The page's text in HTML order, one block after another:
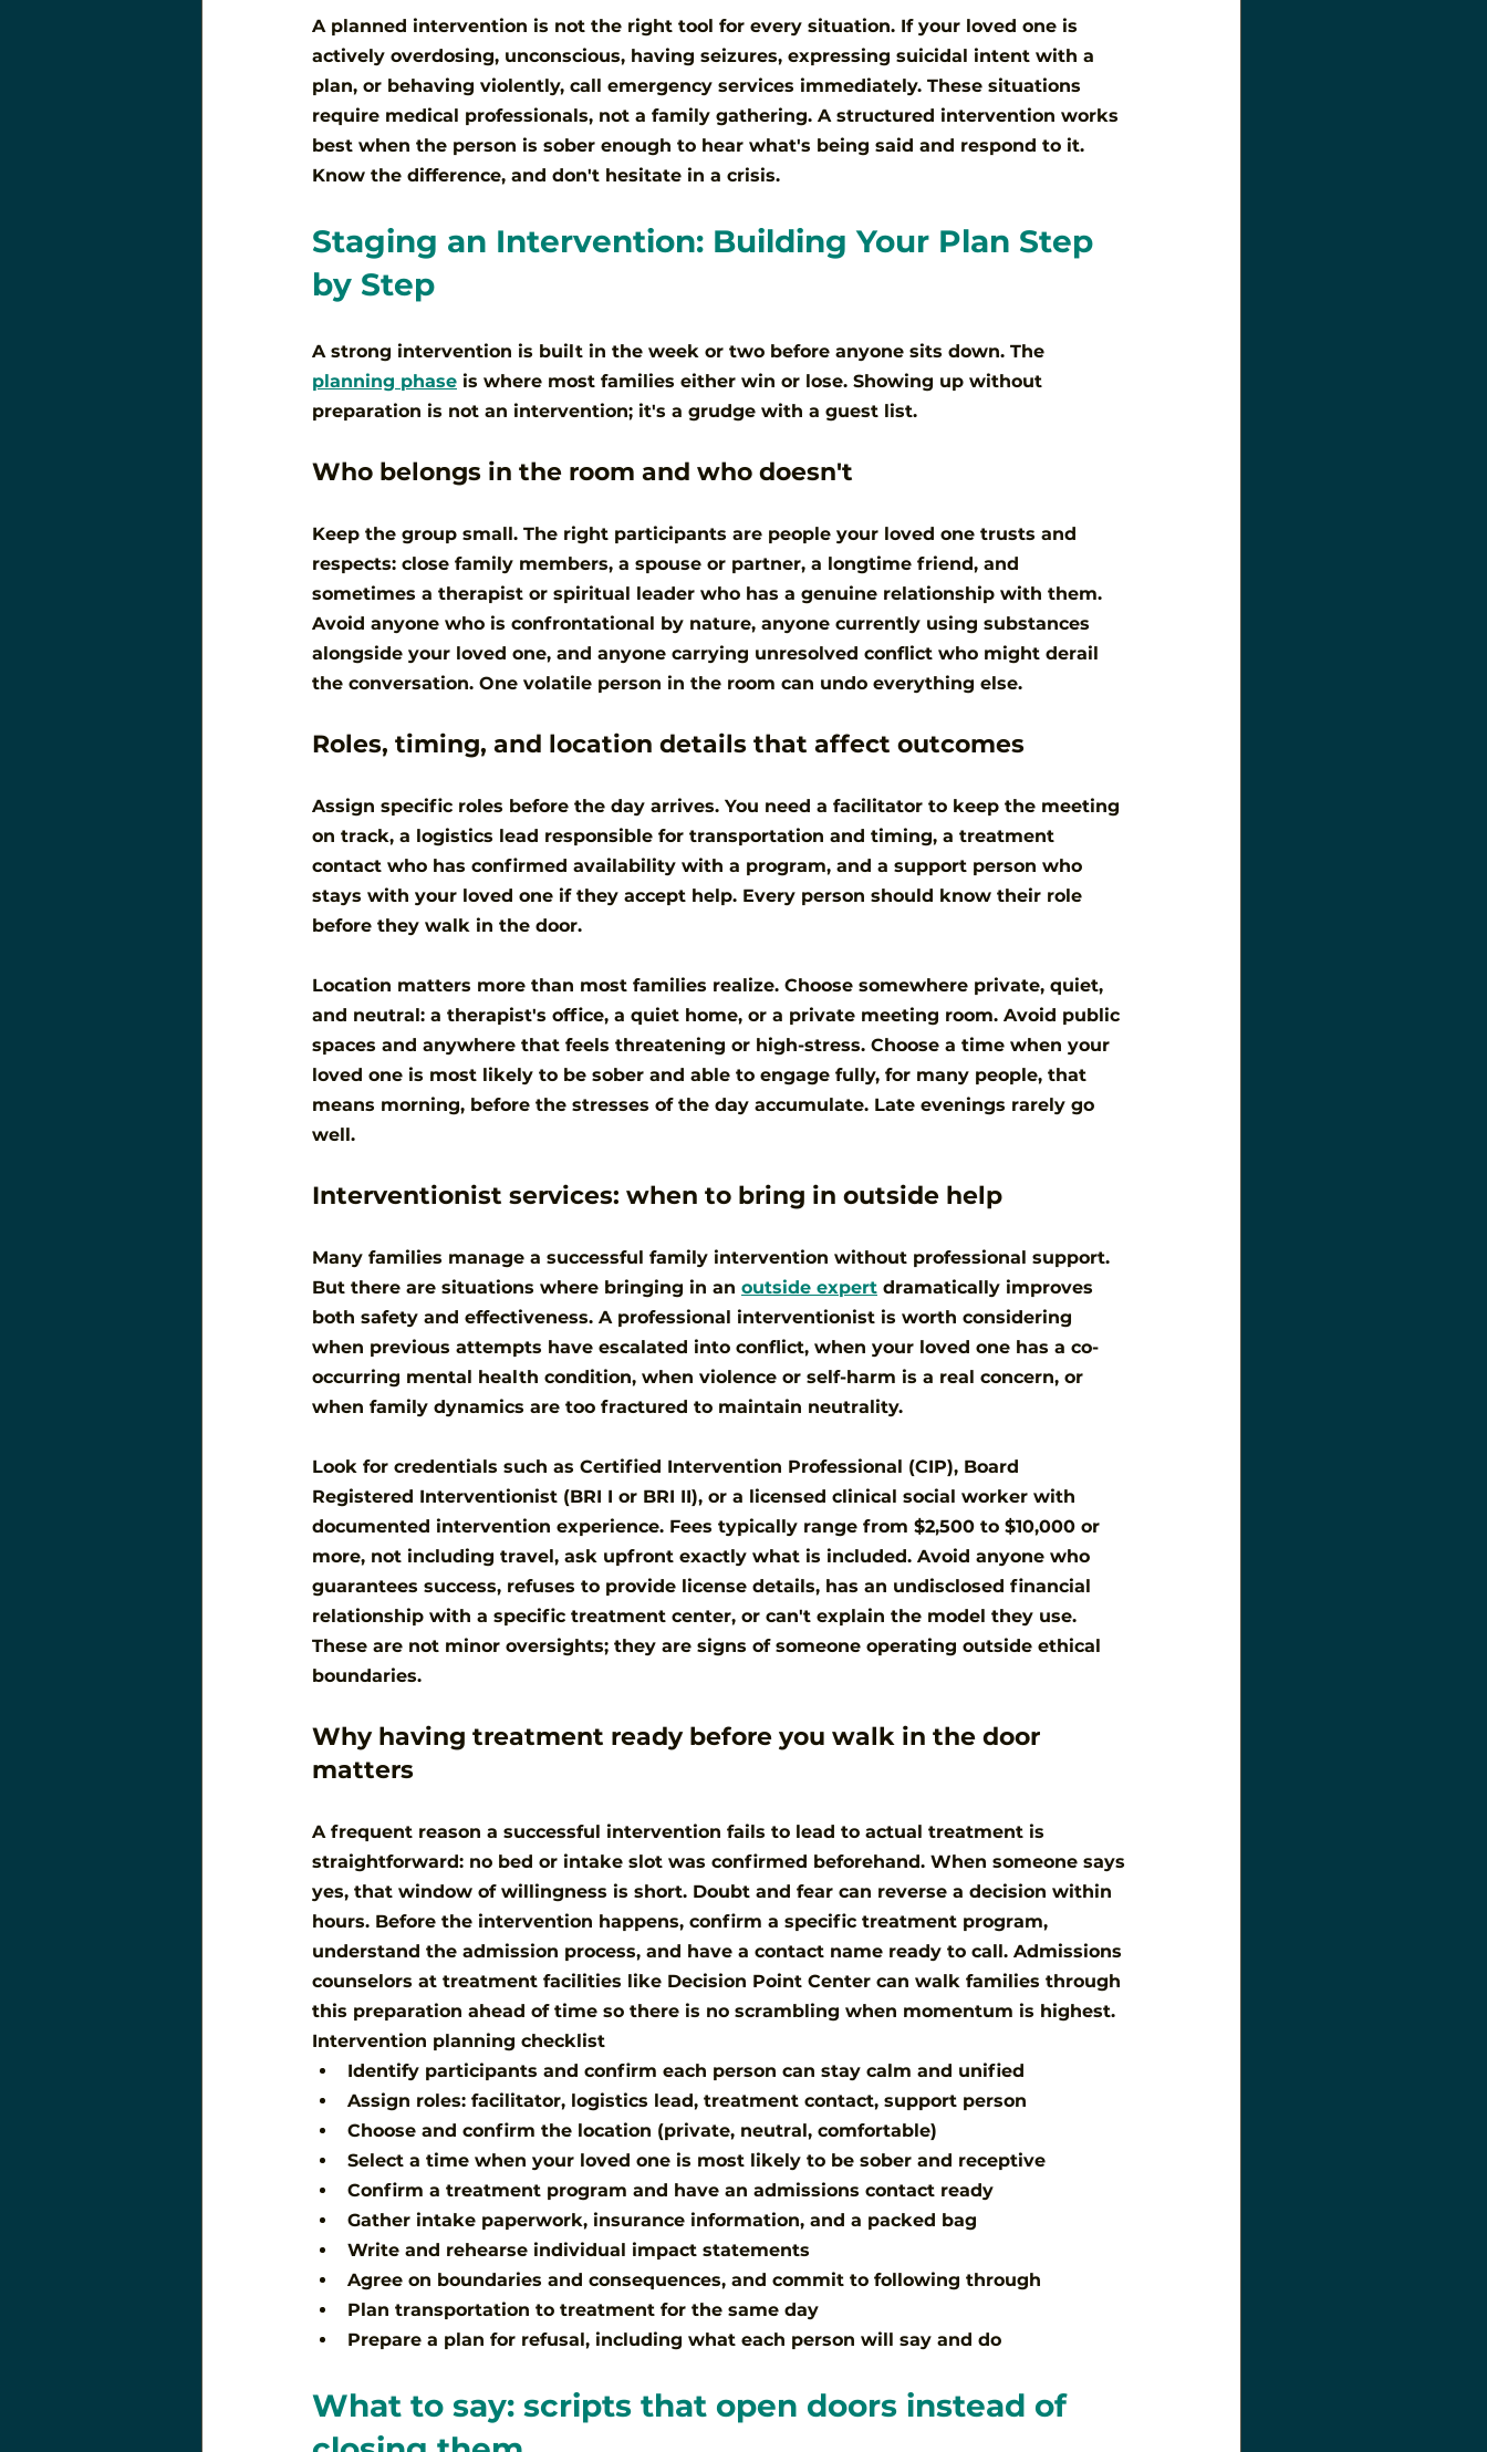
A planned intervention is not the right tool for every situation. If your loved one is
actively overdosing, unconscious, having seizures, expressing suicidal intent with a
plan, or behaving violently, call emergency services immediately. These situations
require medical professionals, not a family gathering. A structured intervention works
best when the person is sober enough to hear what's being said and respond to it.
Know the difference, and don't hesitate in a crisis.
Staging an Intervention: Building Your Plan Step
by Step
A strong intervention is built in the week or two before anyone sits down. The
planning phase is where most families either win or lose. Showing up without
preparation is not an intervention; it's a grudge with a guest list.
Who belongs in the room and who doesn't
Keep the group small. The right participants are people your loved one trusts and
respects: close family members, a spouse or partner, a longtime friend, and
sometimes a therapist or spiritual leader who has a genuine relationship with them.
Avoid anyone who is confrontational by nature, anyone currently using substances
alongside your loved one, and anyone carrying unresolved conflict who might derail
the conversation. One volatile person in the room can undo everything else.
Roles, timing, and location details that affect outcomes
Assign specific roles before the day arrives. You need a facilitator to keep the meeting
on track, a logistics lead responsible for transportation and timing, a treatment
contact who has confirmed availability with a program, and a support person who
stays with your loved one if they accept help. Every person should know their role
before they walk in the door.
Location matters more than most families realize. Choose somewhere private, quiet,
and neutral: a therapist's office, a quiet home, or a private meeting room. Avoid public
spaces and anywhere that feels threatening or high-stress. Choose a time when your
loved one is most likely to be sober and able to engage fully, for many people, that
means morning, before the stresses of the day accumulate. Late evenings rarely go
well.
Interventionist services: when to bring in outside help
Many families manage a successful family intervention without professional support.
But there are situations where bringing in an outside expert dramatically improves
both safety and effectiveness. A professional interventionist is worth considering
when previous attempts have escalated into conflict, when your loved one has a co-
occurring mental health condition, when violence or self-harm is a real concern, or
when family dynamics are too fractured to maintain neutrality.
Look for credentials such as Certified Intervention Professional (CIP), Board
Registered Interventionist (BRI I or BRI II), or a licensed clinical social worker with
documented intervention experience. Fees typically range from $2,500 to $10,000 or
more, not including travel, ask upfront exactly what is included. Avoid anyone who
guarantees success, refuses to provide license details, has an undisclosed financial
relationship with a specific treatment center, or can't explain the model they use.
These are not minor oversights; they are signs of someone operating outside ethical
boundaries.
Why having treatment ready before you walk in the door
matters
A frequent reason a successful intervention fails to lead to actual treatment is
straightforward: no bed or intake slot was confirmed beforehand. When someone says
yes, that window of willingness is short. Doubt and fear can reverse a decision within
hours. Before the intervention happens, confirm a specific treatment program,
understand the admission process, and have a contact name ready to call. Admissions
counselors at treatment facilities like Decision Point Center can walk families through
this preparation ahead of time so there is no scrambling when momentum is highest.
Intervention planning checklist
Identify participants and confirm each person can stay calm and unified
Assign roles: facilitator, logistics lead, treatment contact, support person
Choose and confirm the location (private, neutral, comfortable)
Select a time when your loved one is most likely to be sober and receptive
Confirm a treatment program and have an admissions contact ready
Gather intake paperwork, insurance information, and a packed bag
Write and rehearse individual impact statements
Agree on boundaries and consequences, and commit to following through
Plan transportation to treatment for the same day
Prepare a plan for refusal, including what each person will say and do
What to say: scripts that open doors instead of